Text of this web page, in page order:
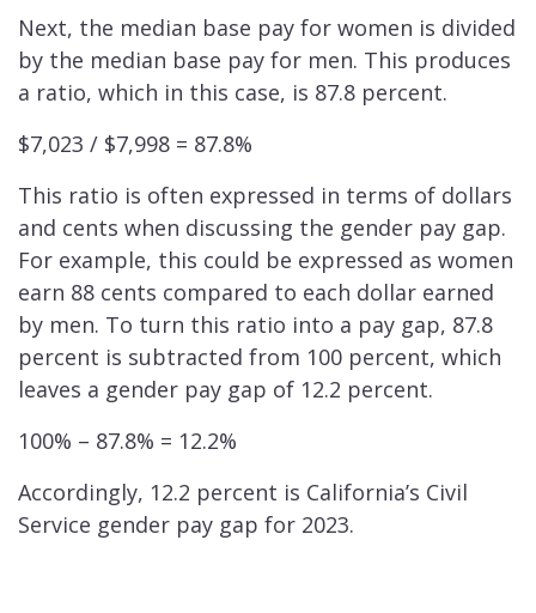
Next, the median base pay for women is divided
by the median base pay for men. This produces
a ratio, which in this case, is 87.8 percent.
$7,023 / $7,998 = 87.8%
This ratio is often expressed in terms of dollars
and cents when discussing the gender pay gap.
For example, this could be expressed as women
earn 88 cents compared to each dollar earned
by men. To turn this ratio into a pay gap, 87.8
percent is subtracted from 100 percent, which
leaves a gender pay gap of 12.2 percent.
100% – 87.8% = 12.2%
Accordingly, 12.2 percent is California’s Civil
Service gender pay gap for 2023.